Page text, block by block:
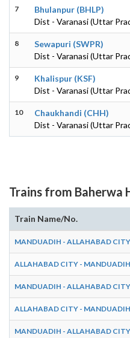
7
Bhulanpur (BHLP)
Dist - Varanasi (Uttar
8
Sewapuri (SWPR)
Dist - Varanasi (Uttar
9
Khalispur (KSF)
Dist - Varanasi (Uttar
10
Chaukhandi (CHH)
Dist - Varanasi (Uttar
Trains from Baherwa
Train Name/No.
MANDUADIH - ALLAHABAD
ALLAHABAD CITY -
MANDUADIH - ALLAHABAD
ALLAHABAD CITY -
MANDUADIH - ALLAHABAD